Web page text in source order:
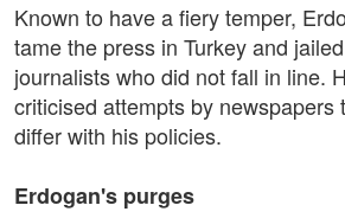
Known to have a fiery temper,
tame the press in Turkey and
journalists who did not fall in line.
criticised attempts by newspapers
differ with his policies.
Erdogan's purges